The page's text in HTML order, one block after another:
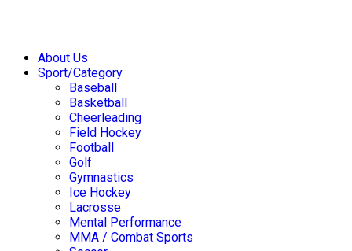
About Us
Sport/Category
Baseball
Basketball
Cheerleading
Field Hockey
Football
Golf
Gymnastics
Ice Hockey
Lacrosse
Mental Performance
MMA / Combat Sports